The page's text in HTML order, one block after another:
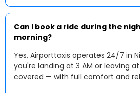
Can I book a ride during the
morning?
Yes, Airporttaxis operates 24/7 in
you're landing at 3 AM or leaving
covered — with full comfort and